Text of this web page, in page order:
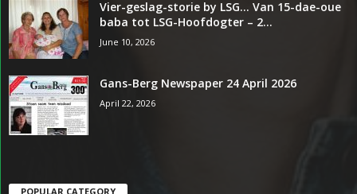
Vier-geslag-storie by LSG… Van 15-dae-oue
baba tot LSG-Hoofdogter – 2...
June 10, 2026
Gans-Berg Newspaper 24 April 2026
April 22, 2026
POPULAR CATEGORY